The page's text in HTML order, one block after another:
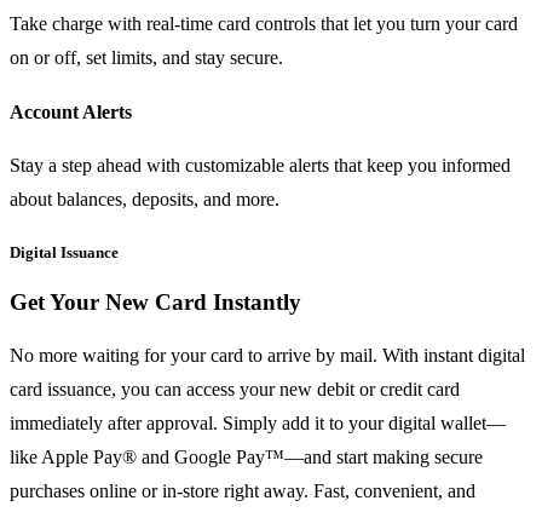
Take charge with real-time card controls that let you turn your card
on or off, set limits, and stay secure.
Account Alerts
Stay a step ahead with customizable alerts that keep you informed
about balances, deposits, and more.
Digital Issuance
Get Your New Card Instantly
No more waiting for your card to arrive by mail. With instant digital
card issuance, you can access your new debit or credit card
immediately after approval. Simply add it to your digital wallet—
like Apple Pay® and Google Pay™—and start making secure
purchases online or in-store right away. Fast, convenient, and